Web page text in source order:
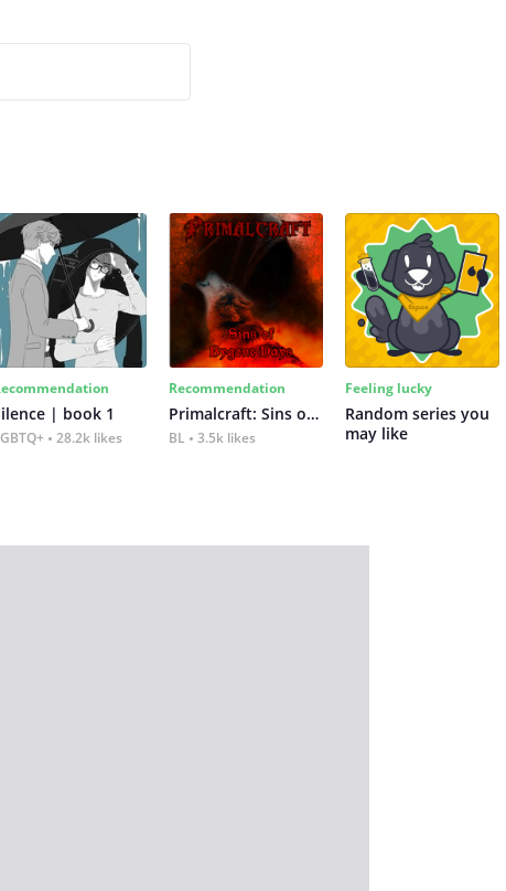
| book 1
28.2k likes
Recommendation
Primalcraft: Sins of Bygone Days
BL 3.5k likes
Feeling lucky
Random series you
may like